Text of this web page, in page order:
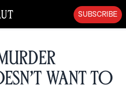
SUBSCRIBE
Want to